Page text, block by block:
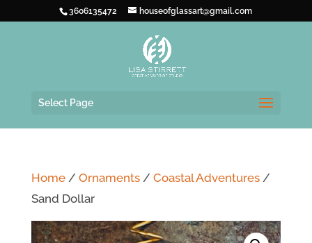
3606135472 houseofglassart@gmail.com
Select Page
Home/ Ornaments/ Coastal Adventures/
Sand Dollar